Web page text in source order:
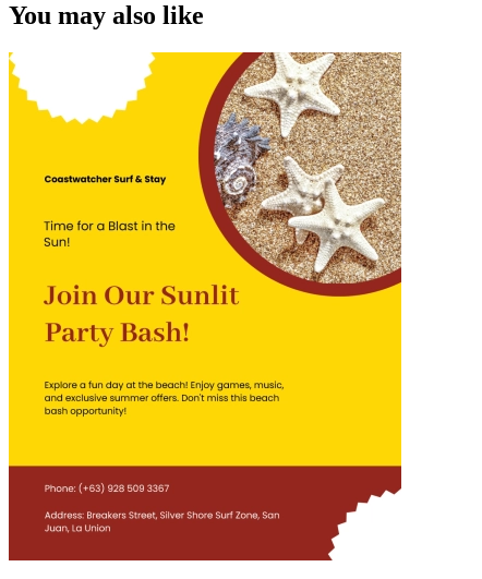
You may also like